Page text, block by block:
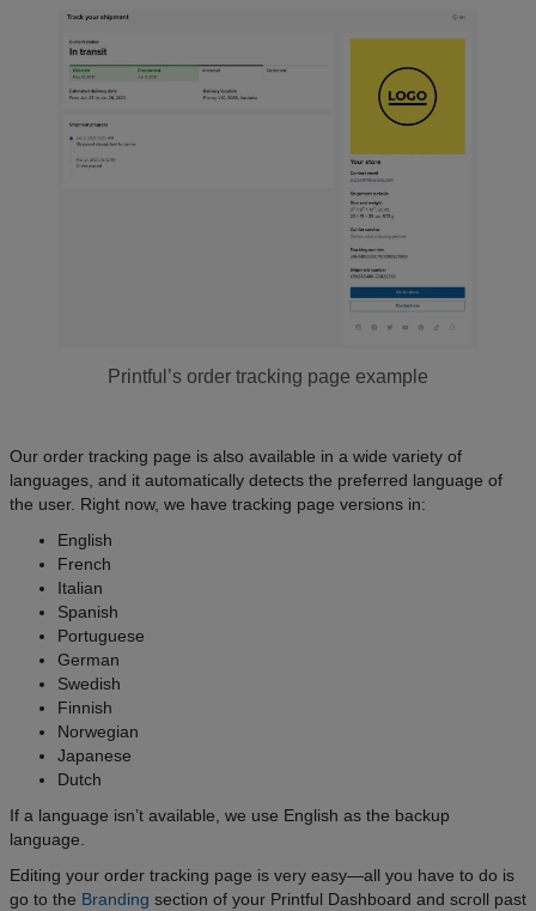
Printful’s order tracking page example
Our order tracking page is also available in a wide variety of
languages, and it automatically detects the preferred language of
the user. Right now, we have tracking page versions in:
English
French
Italian
Spanish
Portuguese
German
Swedish
Finnish
Norwegian
Japanese
Dutch
If a language isn’t available, we use English as the backup
language.
Editing your order tracking page is very easy—all you have to do is
go to the Branding section of your Printful Dashboard and scroll past